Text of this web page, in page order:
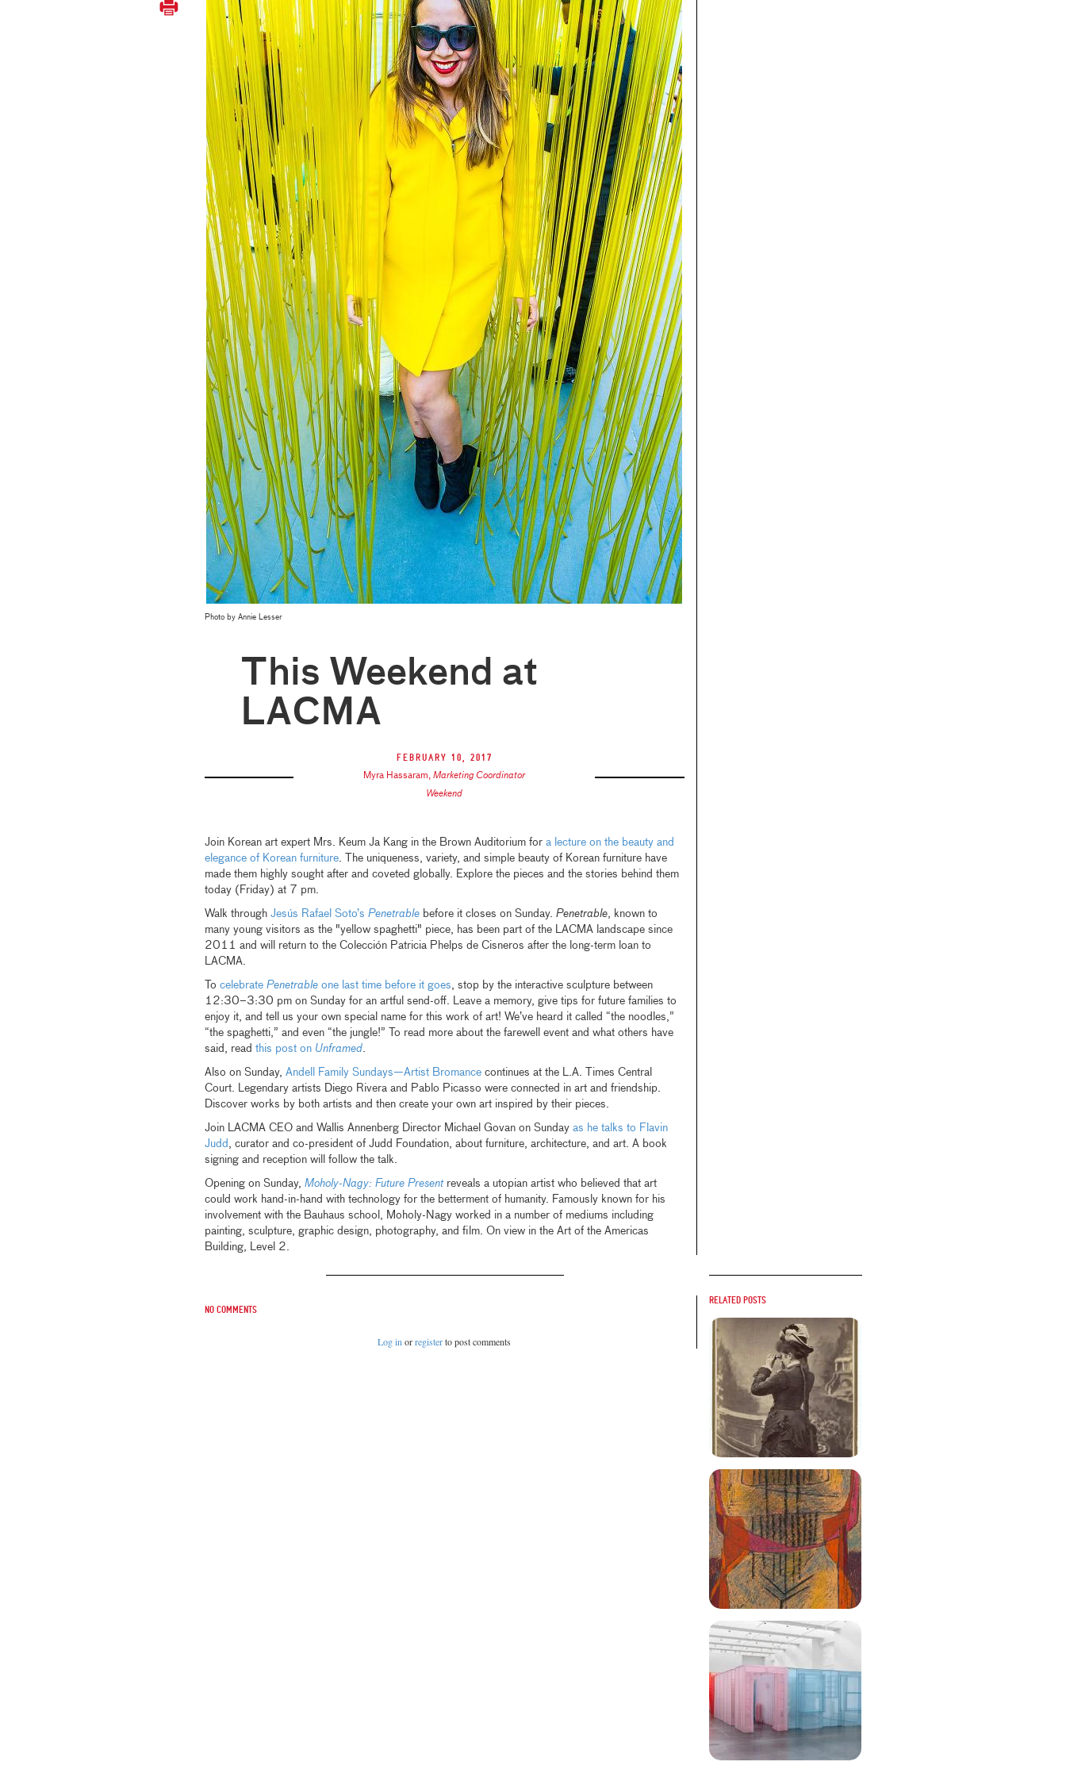
Photo by Annie Lesser
This Weekend at
LACMA
February 10, 2017
Myra Hassaram,Marketing Coordinator
Weekend
Join Korean art expert Mrs. Keum Ja Kang in the Brown Auditorium for a lecture on the beauty and
elegance of Korean furniture. The uniqueness, variety, and simple beauty of Korean furniture have
made them highly sought after and coveted globally. Explore the pieces and the stories behind them
today (Friday) at 7 pm.
Walk through Jesús Rafael Soto’s Penetrablebefore it closes on Sunday. Penetrable, known to
many young visitors as the "yellow spaghetti" piece, has been part of the LACMA landscape since
2011 and will return to the Colección Patricia Phelps de Cisneros after the long-term loan to
LACMA.
To celebrate Penetrableone last time before it goes, stop by the interactive sculpture between
12:30–3:30 pm on Sunday for an artful send-off. Leave a memory, give tips for future families to
enjoy it, and tell us your own special name for this work of art! We’ve heard it called “the noodles,”
“the spaghetti,” and even “the jungle!” To read more about the farewell event and what others have
said, read this post on Unframed.
Also on Sunday, Andell Family Sundays—Artist Bromancecontinues at the L.A. Times Central
Court. Legendary artists Diego Rivera and Pablo Picasso were connected in art and friendship.
Discover works by both artists and then create your own art inspired by their pieces.
Join LACMA CEO and Wallis Annenberg Director Michael Govan on Sunday as he talks to Flavin
Judd , curator and co-president of Judd Foundation, about furniture, architecture, and art. A book
signing and reception will follow the talk.
Opening on Sunday, Moholy-Nagy: Future Presentreveals a utopian artist who believed that art
could work hand-in-hand with technology for the betterment of humanity. Famously known for his
involvement with the Bauhaus school, Moholy-Nagy worked in a number of mediums including
painting, sculpture, graphic design, photography, and film. On view in the Art of the Americas
Building, Level 2.
No comments
Log in orregisterto post comments
Related posts